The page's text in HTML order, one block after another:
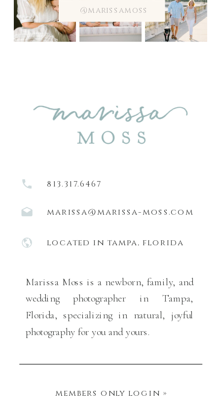
@marissamoss
813.317.6467
marissa@marissa-moss.com
located in tampa, florida
Marissa Moss is a newborn, family, and
wedding photographer in Tampa,
Florida, specializing in natural, joyful
photography for you and yours.
members only login »